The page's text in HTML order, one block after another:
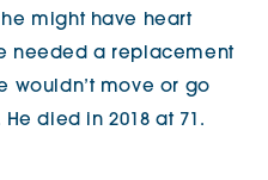
might have heart
needed a replacement
wouldn’t move or go
died in 2018 at 71.